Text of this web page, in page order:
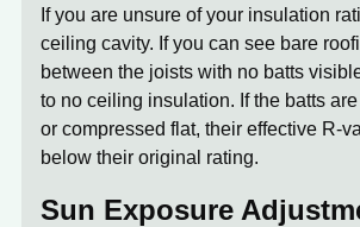
If you are unsure of your insulation
ceiling cavity. If you can see bare
between the joists with no batts
to no ceiling insulation. If the batts
or compressed flat, their effective R-
below their original rating.
Sun Exposure